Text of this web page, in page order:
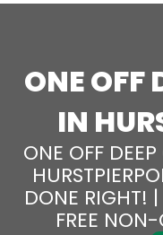
ONE OFF
IN
ONE OFF
DONE RIGHT!
FREE